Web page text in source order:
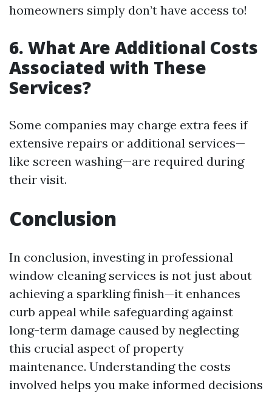
homeowners simply don’t have access to!
6. What Are Additional Costs
Associated with These
Services?
Some companies may charge extra fees if
extensive repairs or additional services—
like screen washing—are required during
their visit.
Conclusion
In conclusion, investing in professional
window cleaning services is not just about
achieving a sparkling finish—it enhances
curb appeal while safeguarding against
long-term damage caused by neglecting
this crucial aspect of property
maintenance. Understanding the costs
involved helps you make informed decisions